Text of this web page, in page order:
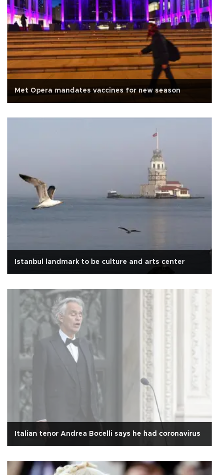
Met Opera mandates vaccines for new season
Istanbul landmark to be culture and arts center
Italian tenor Andrea Bocelli says he had coronavirus